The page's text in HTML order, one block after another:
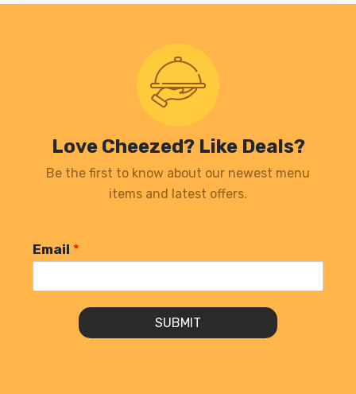
Love Cheezed? Like Deals?
Be the first to know about our newest menu
items and latest offers.
Email *
SUBMIT